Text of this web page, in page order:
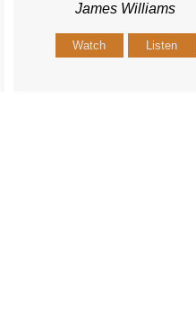
James Williams
Watch Listen